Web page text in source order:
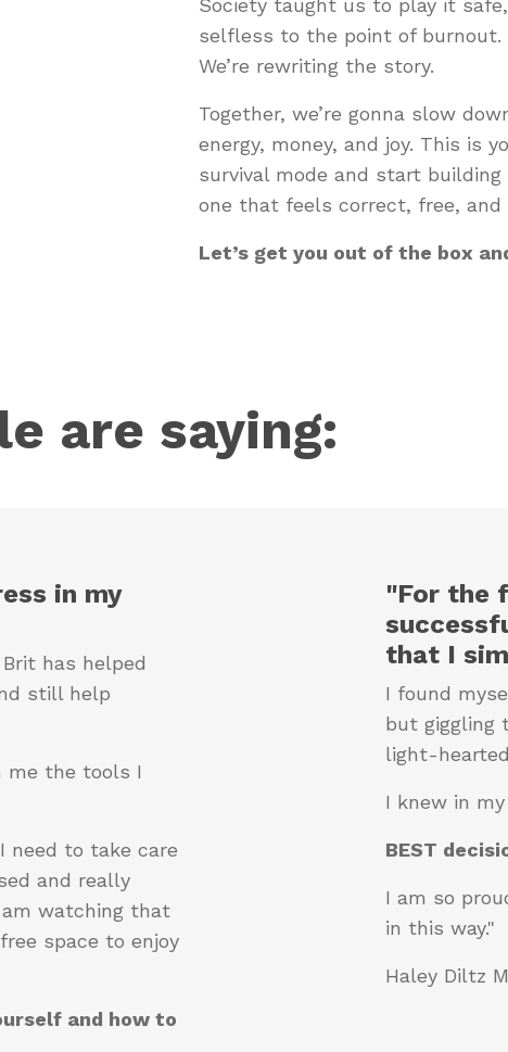
selfless to the point of burnout.
We’re rewriting the story.
Together, we’re gonna slow
energy, money, and joy. This is
survival mode and start
one that feels correct, free, and
Let’s get you out of the box
are saying:
in my
has helped
still help
me the tools I
need to take care
and really
am watching that
space to enjoy
and how to
"For the
that I
I found
but giggling
light-
I knew in
BEST
I am so
in this way."
Haley Diltz